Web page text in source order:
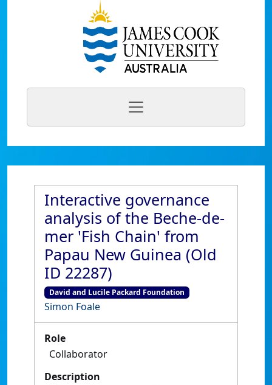
Interactive governance
analysis of the Beche-de-
mer 'Fish Chain' from
Papau New Guinea (Old
ID 22287)
David and Lucile Packard Foundation
Simon Foale
Role
Collaborator
Description